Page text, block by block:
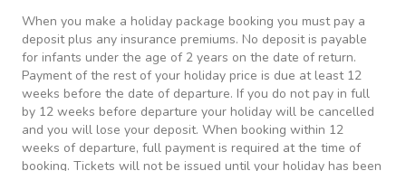
When you make a holiday package booking you must pay a
deposit plus any insurance premiums. No deposit is payable
for infants under the age of 2 years on the date of return.
Payment of the rest of your holiday price is due at least 12
weeks before the date of departure. If you do not pay in full
by 12 weeks before departure your holiday will be cancelled
and you will lose your deposit. When booking within 12
weeks of departure, full payment is required at the time of
booking. Tickets will not be issued until your holiday has been